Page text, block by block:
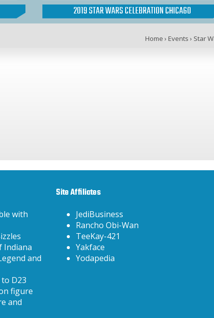
2019 STAR WARS CELEBRATION CHICAGO
Home › Events › Star
with
Indiana
and
D23
figure
and
Site Affiliates
JediBusiness
Rancho Obi-Wan
TeeKay-421
Yakface
Yodapedia